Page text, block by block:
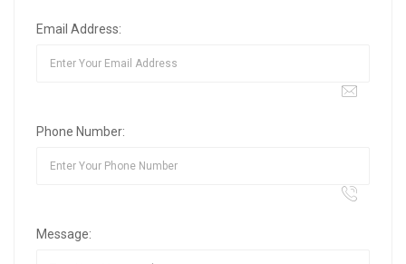
Email Address:
Phone Number:
Message: